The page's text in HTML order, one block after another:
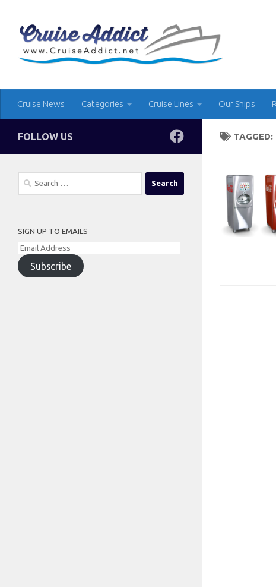
Cruise News Categories Cruise Lines Our Ships
TAGGED:
FOLLOW US
Search
SIGN UP TO EMAILS
Email
Address
Subscribe